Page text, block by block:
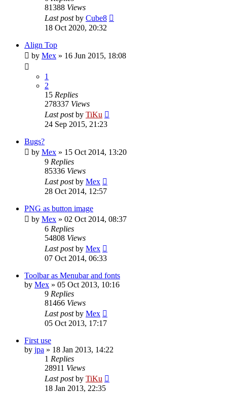
81388 Views
Last postby Cube8
18 Oct 2020, 20:32
Align Top
by Mex » 16 Jun 2015, 18:08
1
2
15 Replies
278337 Views
Last postby TiKu
24 Sep 2015, 21:23
Bugs?
by Mex » 15 Oct 2014, 13:20
9 Replies
85336 Views
Last postby Mex
28 Oct 2014, 12:57
PNG as button image
by Mex » 02 Oct 2014, 08:37
6 Replies
54808 Views
Last postby Mex
07 Oct 2014, 06:33
Toolbar as Menubar and fonts
by Mex » 05 Oct 2013, 10:16
9 Replies
81466 Views
Last postby Mex
05 Oct 2013, 17:17
First use
by jpa » 18 Jan 2013, 14:22
1 Replies
28911 Views
Last postby TiKu
18 Jan 2013, 22:35